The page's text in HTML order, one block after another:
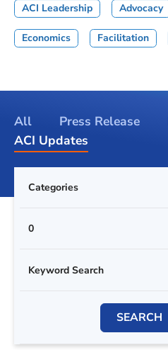
ACI Leadership Advocacy
Economics Facilitation
All Press Release
ACI Updates
Categories
0
SEARCH